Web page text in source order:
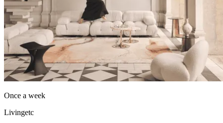
Once a week
Livingetc